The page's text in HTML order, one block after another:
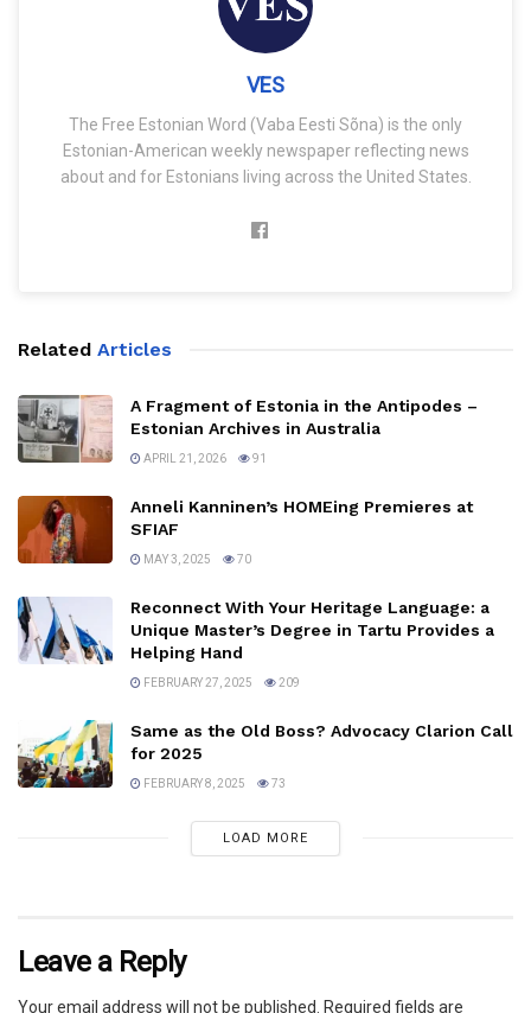
VES
The Free Estonian Word (Vaba Eesti Sõna) is the only
Estonian-American weekly newspaper reflecting news
about and for Estonians living across the United States.
Related Articles
A Fragment of Estonia in the Antipodes –
Estonian Archives in Australia
APRIL 21, 2026 91
Anneli Kanninen’s HOMEing Premieres at
SFIAF
MAY 3, 2025 70
Reconnect With Your Heritage Language: a
Unique Master’s Degree in Tartu Provides a
Helping Hand
FEBRUARY 27, 2025 209
Same as the Old Boss? Advocacy Clarion Call
for 2025
FEBRUARY 8, 2025 73
LOAD MORE
Leave a Reply
Your email address will not be published. Required fields are